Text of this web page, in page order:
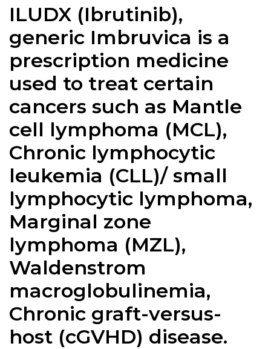
ILUDX (Ibrutinib),
generic Imbruvica is a
prescription medicine
used to treat certain
cancers such as Mantle
cell lymphoma (MCL),
Chronic lymphocytic
leukemia (CLL)/ small
lymphocytic lymphoma,
Marginal zone
lymphoma (MZL),
Waldenstrom
macroglobulinemia,
Chronic graft-versus-
host (cGVHD) disease.